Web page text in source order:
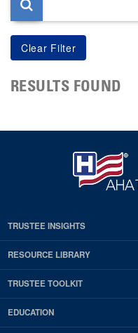
RESULTS FOUND
TRUSTEE INSIGHTS
RESOURCE LIBRARY
TRUSTEE TOOLKIT
EDUCATION